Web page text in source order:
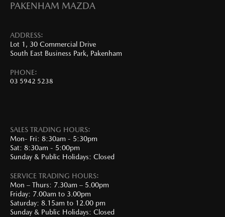
PAKENHAM MAZDA
ADDRESS:
Lot 1, 30 Commercial Drive
South East Business Park, Pakenham
PHONE:
03 5942 5238
SALES TRADING HOURS:
Mon- Fri: 8:30am - 5:30pm
Sat: 8:30am - 5:00pm
Sunday & Public Holidays: Closed
SERVICE TRADING HOURS:
Mon – Thurs: 7.30am – 5.00pm
Friday: 7.00am to 3.00pm
Saturday: 8.15am to 12.00 pm
Sunday & Public Holidays: Closed